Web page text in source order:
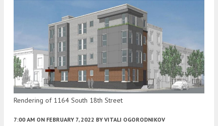
Rendering of 1164 South 18th Street
7:00 AM ON FEBRUARY 7, 2022 BY VITALI OGORODNIKOV